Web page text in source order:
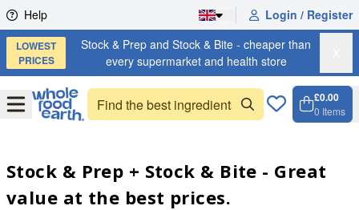
Skip to content
Help Login / Register
LOWEST
PRICES
Stock & Prep and Stock & Bite - cheaper than
every supermarket and health store
OpenMenu
£0.00
0 Items
Stock & Prep + Stock & Bite - Great
value at the best prices.